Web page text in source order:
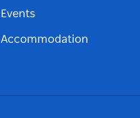
Events
Accommodation